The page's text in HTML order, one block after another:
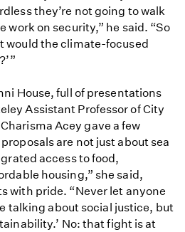
they’re not going to walk
work on security,” he said. “So
would the climate-focused
House, full of presentations
Assistant Professor of City
Acey gave a few
are not just about sea
access to food,
housing,” she said,
with pride. “Never let anyone
talking about social justice, but
No: that fight is at